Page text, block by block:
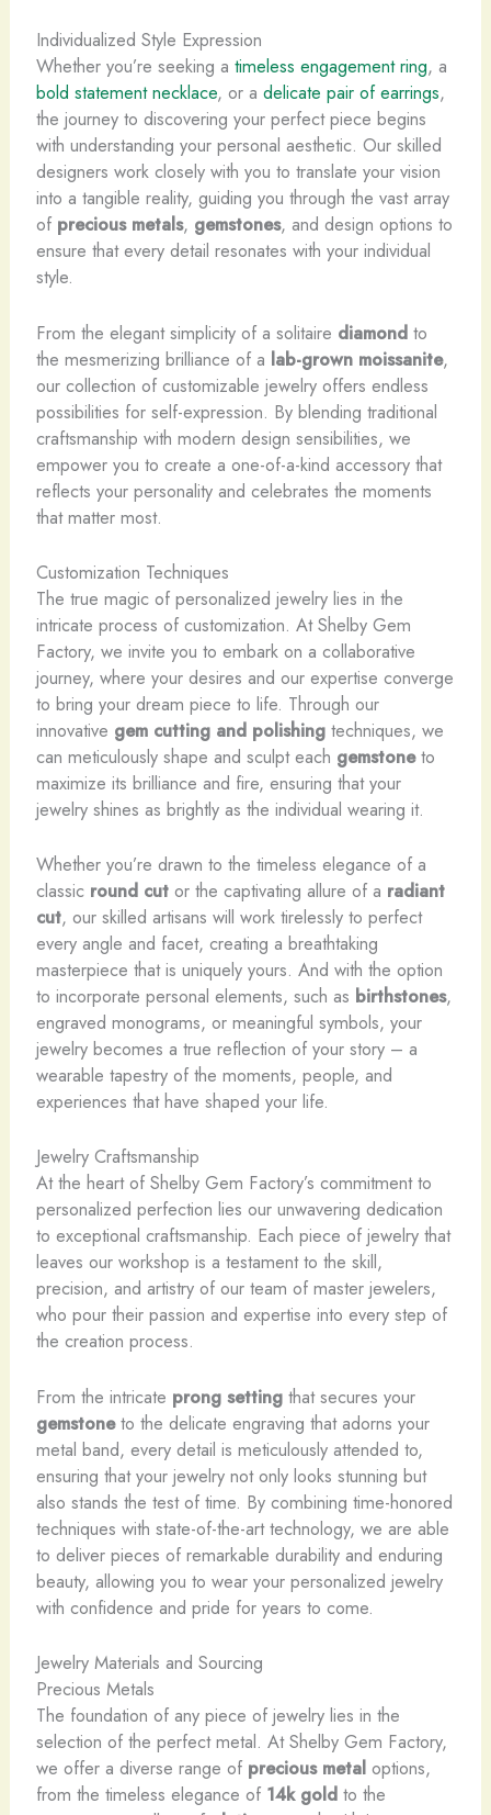
Individualized Style Expression
Whether you’re seeking a timeless engagement ring, a
bold statement necklace, or a delicate pair of earrings,
the journey to discovering your perfect piece begins
with understanding your personal aesthetic. Our skilled
designers work closely with you to translate your vision
into a tangible reality, guiding you through the vast array
of precious metals, gemstones, and design options to
ensure that every detail resonates with your individual
style.
From the elegant simplicity of a solitaire diamondto
the mesmerizing brilliance of a lab-grown moissanite,
our collection of customizable jewelry offers endless
possibilities for self-expression. By blending traditional
craftsmanship with modern design sensibilities, we
empower you to create a one-of-a-kind accessory that
reflects your personality and celebrates the moments
that matter most.
Customization Techniques
The true magic of personalized jewelry lies in the
intricate process of customization. At Shelby Gem
Factory, we invite you to embark on a collaborative
journey, where your desires and our expertise converge
to bring your dream piece to life. Through our
innovative gem cutting and polishingtechniques, we
can meticulously shape and sculpt each gemstoneto
maximize its brilliance and fire, ensuring that your
jewelry shines as brightly as the individual wearing it.
Whether you’re drawn to the timeless elegance of a
classic round cutor the captivating allure of a radiant
cut, our skilled artisans will work tirelessly to perfect
every angle and facet, creating a breathtaking
masterpiece that is uniquely yours. And with the option
to incorporate personal elements, such as birthstones,
engraved monograms, or meaningful symbols, your
jewelry becomes a true reflection of your story – a
wearable tapestry of the moments, people, and
experiences that have shaped your life.
Jewelry Craftsmanship
At the heart of Shelby Gem Factory’s commitment to
personalized perfection lies our unwavering dedication
to exceptional craftsmanship. Each piece of jewelry that
leaves our workshop is a testament to the skill,
precision, and artistry of our team of master jewelers,
who pour their passion and expertise into every step of
the creation process.
From the intricate prong settingthat secures your
gemstoneto the delicate engraving that adorns your
metal band, every detail is meticulously attended to,
ensuring that your jewelry not only looks stunning but
also stands the test of time. By combining time-honored
techniques with state-of-the-art technology, we are able
to deliver pieces of remarkable durability and enduring
beauty, allowing you to wear your personalized jewelry
with confidence and pride for years to come.
Jewelry Materials and Sourcing
Precious Metals
The foundation of any piece of jewelry lies in the
selection of the perfect metal. At Shelby Gem Factory,
we offer a diverse range of precious metaloptions,
from the timeless elegance of 14k goldto the